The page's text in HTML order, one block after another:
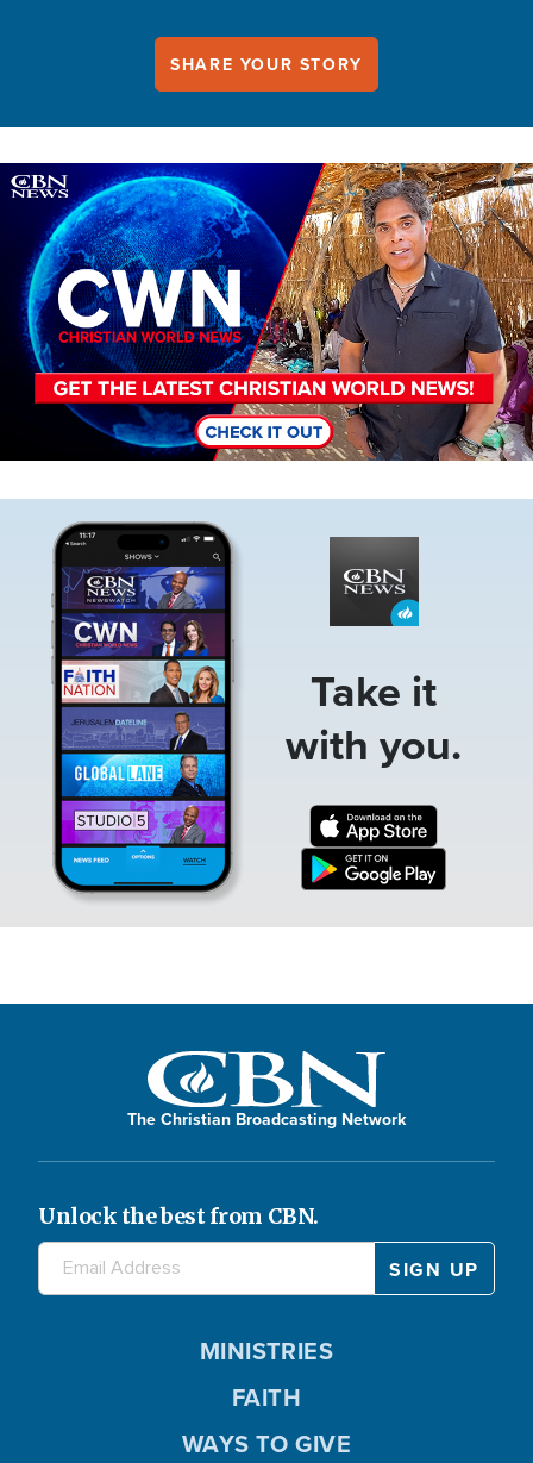
SHARE YOUR STORY
Image
Take it
with you.
The Christian Broadcasting Network
Unlock the best from CBN.
MINISTRIES
FAITH
WAYS TO GIVE